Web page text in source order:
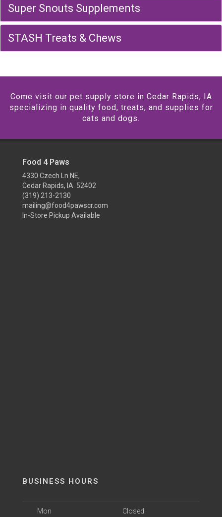
Super Snouts Supplements
STASH Treats & Chews
Come visit our pet supply store in Cedar Rapids, IA
specializing in quality food, treats, and supplies for
cats and dogs.
Food 4 Paws
4330 Czech Ln NE,
Cedar Rapids, IA 52402
(319) 213-2130
mailing@food4pawscr.com
In-Store Pickup Available
BUSINESS HOURS
Mon Closed